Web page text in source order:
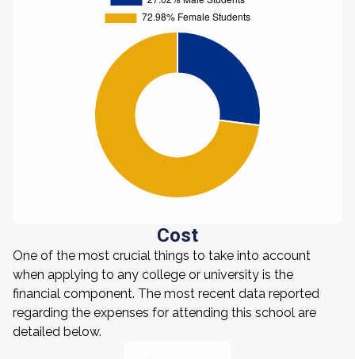
Cost
One of the most crucial things to take into account
when applying to any college or university is the
financial component. The most recent data reported
regarding the expenses for attending this school are
detailed below.